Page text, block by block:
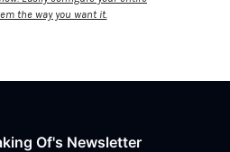
the way you want it.
Of's Newsletter